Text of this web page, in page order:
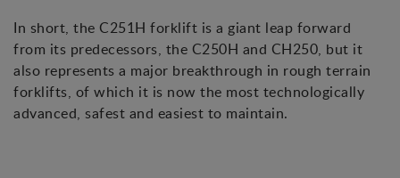
In short, the C251H forklift is a giant leap forward
from its predecessors, the C250H and CH250, but it
also represents a major breakthrough in rough terrain
forklifts, of which it is now the most technologically
advanced, safest and easiest to maintain.